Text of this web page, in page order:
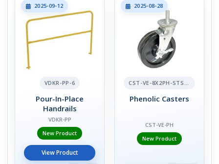
2025-09-12
VDKR-PP-6
Pour-In-Place
Handrails
VDKR-PP
New Product
View Product
2025-08-28
CST-VE-8X2PH-STS-BR
Phenolic Casters
CST-VE-PH
New Product